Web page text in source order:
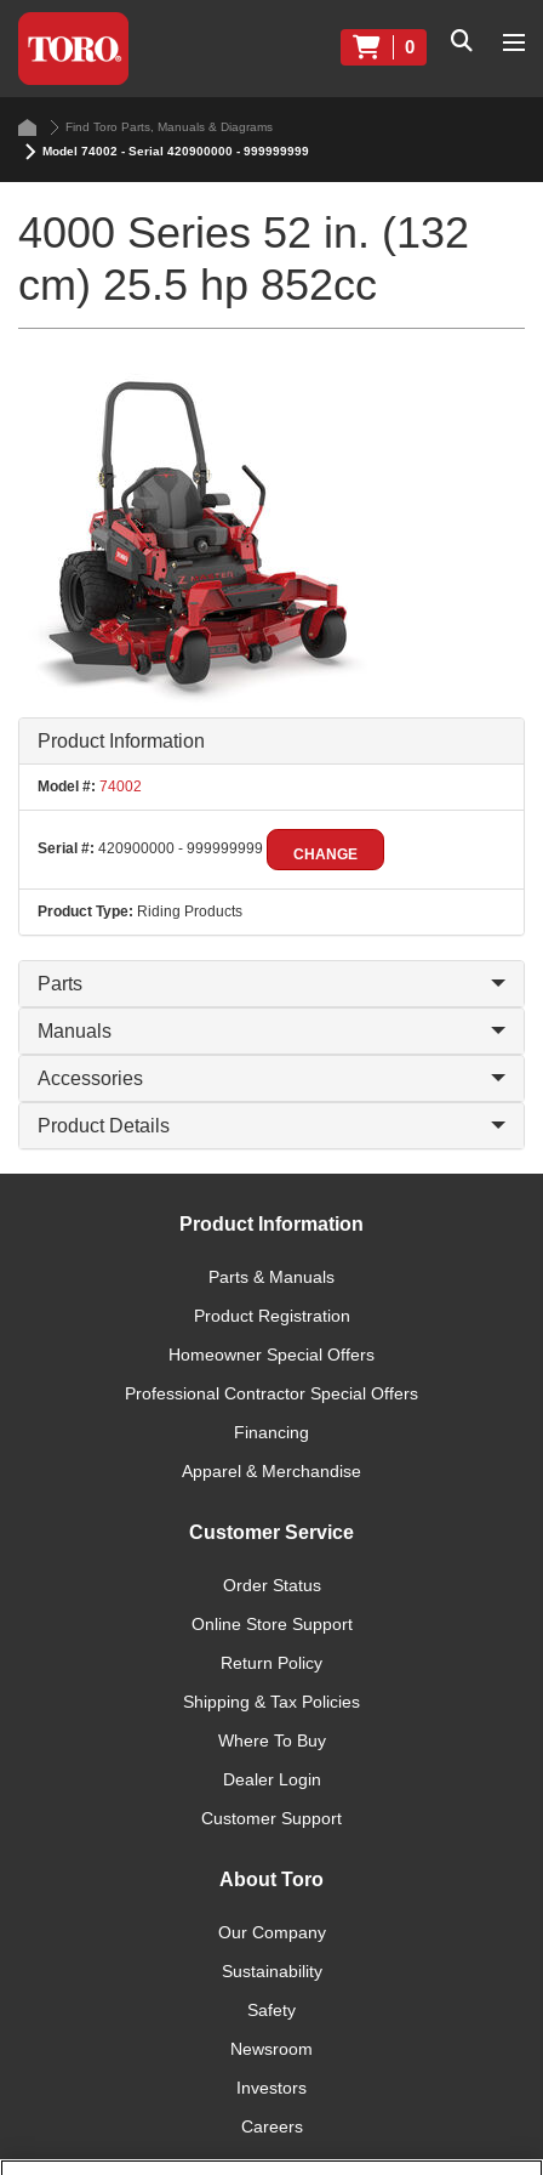
0
Find Toro Parts, Manuals & Diagrams
Model 74002 - Serial 420900000 - 999999999
4000 Series 52 in. (132
cm) 25.5 hp 852cc
Product Information
Model #: 74002
Serial #: 420900000 - 999999999 CHANGE
Product Type: Riding Products
Parts
Manuals
Accessories
Product Details
Product Information
Parts & Manuals
Product Registration
Homeowner Special Offers
Professional Contractor Special Offers
Financing
Apparel & Merchandise
Customer Service
Order Status
Online Store Support
Return Policy
Shipping & Tax Policies
Where To Buy
Dealer Login
Customer Support
About Toro
Our Company
Sustainability
Safety
Newsroom
Investors
Careers
YardCare.com